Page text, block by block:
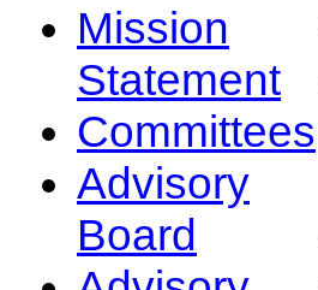
Mission
Statement
Committees
Advisory
Board